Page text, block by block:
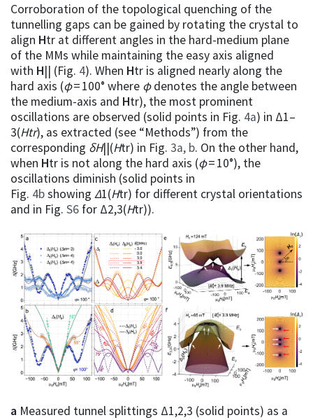
Corroboration of the topological quenching of the
tunnelling gaps can be gained by rotating the crystal to
align Htr at different angles in the hard-medium plane
of the MMs while maintaining the easy axis aligned
with H|| (Fig. 4). When Htr is aligned nearly along the
hard axis (φ= 100° where φdenotes the angle between
the medium-axis and Htr), the most prominent
oscillations are observed (solid points in Fig. 4a) in Δ1–
3(Htr), as extracted (see “Methods”) from the
corresponding δH||(Htr) in Fig. 3a, b. On the other hand,
when Htr is not along the hard axis (φ= 10°), the
oscillations diminish (solid points in
Fig. 4bshowing Δ1(Htr) for different crystal orientations
and in Fig. S6 for Δ2,3(Htr)).
a Measured tunnel splittings Δ1,2,3 (solid points) as a